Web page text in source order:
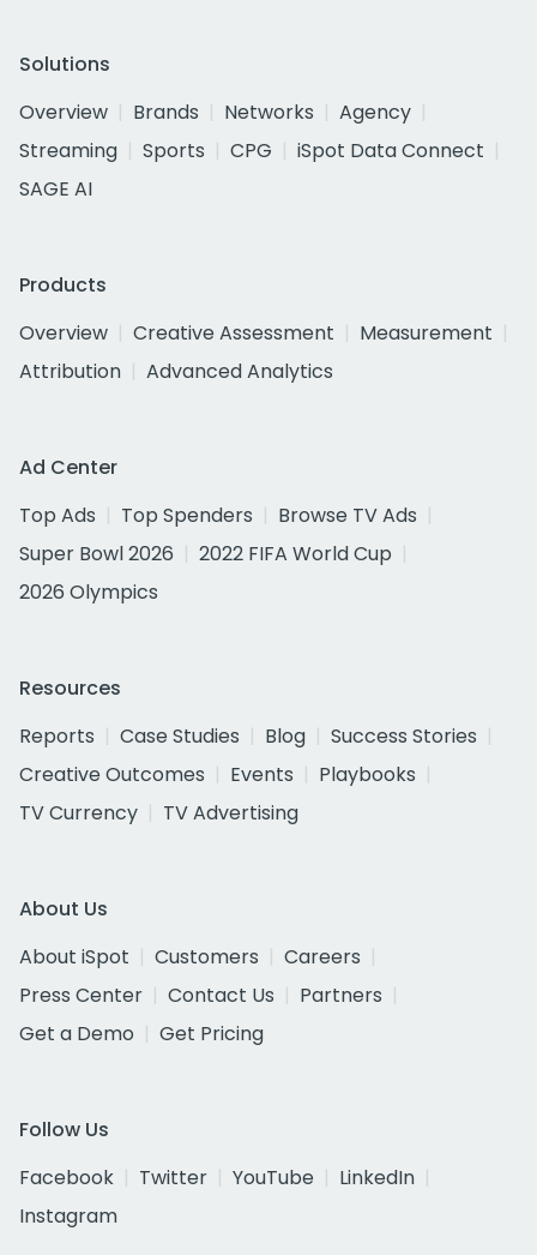
Solutions
Overview
Brands Networks
Agency
Streaming
Sports CPG
iSpot Data Connect
SAGE AI
Products
Overview
Creative Assessment
Measurement
Attribution
Advanced Analytics
Ad Center
Top Ads
Top Spenders
Browse TV Ads
Super Bowl 2026
2022 FIFA World Cup
2026 Olympics
Resources
Reports
Case Studies Blog
Success Stories
Creative Outcomes
Events
Playbooks
TV Currency
TV Advertising
About Us
About iSpot
Customers
Careers
Press Center
Contact Us
Partners
Get a Demo
Get Pricing
Follow Us
Facebook
Twitter YouTube
LinkedIn
Instagram